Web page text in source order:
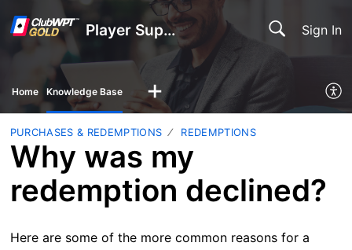
Player Support Sign In
Home Knowledge Base
PURCHASES & REDEMPTIONS REDEMPTIONS
Why was my
redemption declined?
Here are some of the more common reasons for a